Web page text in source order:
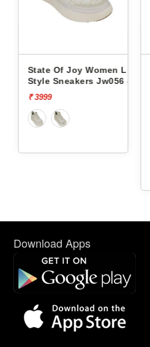
Life
-
Skechers Women Life
Sneakers 73690 UNO-
STAND ON AIR
₹ 5599
off]
Download Apps